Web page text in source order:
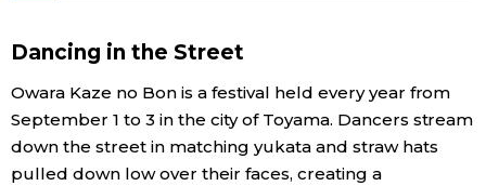
Economy
Society
Dancing in the Street
Owara Kaze no Bon is a festival held every year from
September 1 to 3 in the city of Toyama. Dancers stream
down the street in matching yukata and straw hats
pulled down low over their faces, creating a